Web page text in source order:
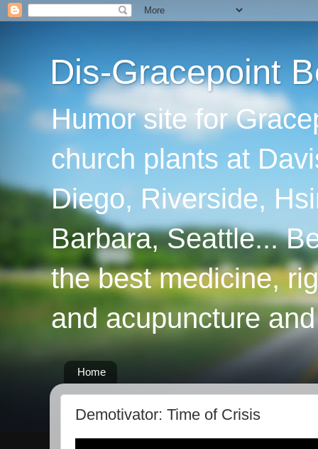
Dis-Gracepoint
Humor site for
church plants at
Diego, Riverside,
Barbara, Seattle...
the best medicine,
and acupuncture
Home
Demotivator: Time of Crisis